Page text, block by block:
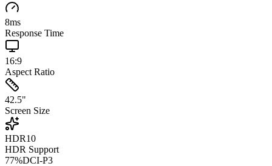
8ms
Response Time
16:9
Aspect Ratio
42.5"
Screen Size
HDR10
HDR Support
77%DCI-P3